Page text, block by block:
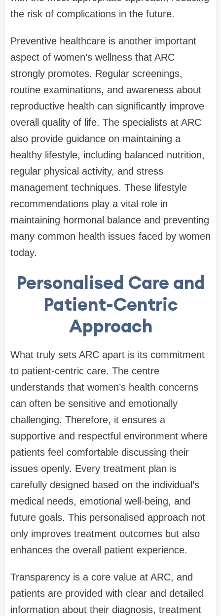
the risk of complications in the future.
Preventive healthcare is another important
aspect of women’s wellness that ARC
strongly promotes. Regular screenings,
routine examinations, and awareness about
reproductive health can significantly improve
overall quality of life. The specialists at ARC
also provide guidance on maintaining a
healthy lifestyle, including balanced nutrition,
regular physical activity, and stress
management techniques. These lifestyle
recommendations play a vital role in
maintaining hormonal balance and preventing
many common health issues faced by women
today.
Personalised Care and
Patient-Centric
Approach
What truly sets ARC apart is its commitment
to patient-centric care. The centre
understands that women’s health concerns
can often be sensitive and emotionally
challenging. Therefore, it ensures a
supportive and respectful environment where
patients feel comfortable discussing their
issues openly. Every treatment plan is
carefully designed based on the individual’s
medical needs, emotional well-being, and
future goals. This personalised approach not
only improves treatment outcomes but also
enhances the overall patient experience.
Transparency is a core value at ARC, and
patients are provided with clear and detailed
information about their diagnosis, treatment